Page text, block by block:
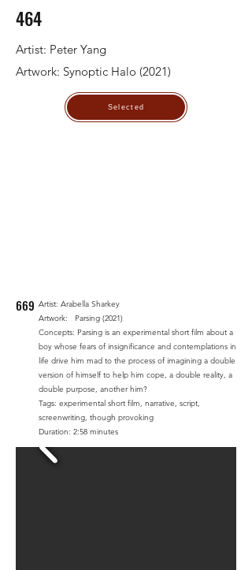
464
Artist: Peter Yang
Artwork: Synoptic Halo (2021)
Selected
669 Artist: Arabella Sharkey
Artwork: Parsing (2021)
Concepts: Parsing is an experimental short film about a
boy whose fears of insignificance and contemplations in
life drive him mad to the process of imagining a double
version of himself to help him cope, a double reality, a
double purpose, another him?
Tags: experimental short film, narrative, script,
screenwriting, though provoking
Duration: 2:58 minutes